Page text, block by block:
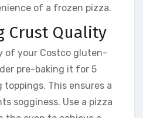
of a frozen pizza.
Crust Quality
of your Costco gluten-
pre-baking it for 5
This ensures a
sogginess. Use a pizza